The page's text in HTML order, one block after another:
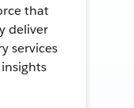
that
deliver
services